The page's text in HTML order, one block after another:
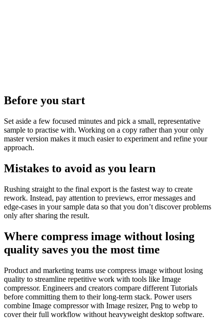
Before you start
Set aside a few focused minutes and pick a small, representative
sample to practise with. Working on a copy rather than your only
master version makes it much easier to experiment and refine your
approach.
Mistakes to avoid as you learn
Rushing straight to the final export is the fastest way to create
rework. Instead, pay attention to previews, error messages and
edge‑cases in your sample data so that you don’t discover problems
only after sharing the result.
Where compress image without losing
quality saves you the most time
Product and marketing teams use compress image without losing
quality to streamline repetitive work with tools like Image
compressor. Engineers and creators compare different Tutorials
before committing them to their long-term stack. Power users
combine Image compressor with Image resizer, Png to webp to
cover their full workflow without heavyweight desktop software.